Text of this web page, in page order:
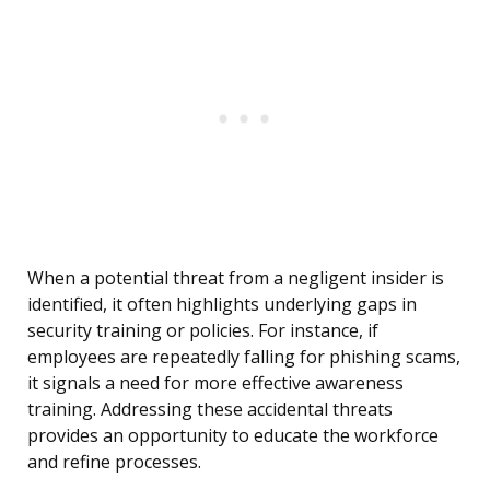
When a potential threat from a negligent insider is
identified, it often highlights underlying gaps in
security training or policies. For instance, if
employees are repeatedly falling for phishing scams,
it signals a need for more effective awareness
training. Addressing these accidental threats
provides an opportunity to educate the workforce
and refine processes.